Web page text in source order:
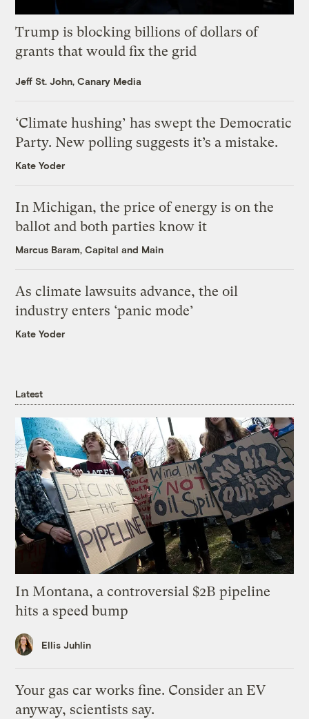
Trump is blocking billions of dollars of
grants that would fix the grid
Jeff St. John, Canary Media
‘Climate hushing’ has swept the Democratic
Party. New polling suggests it’s a mistake.
Kate Yoder
In Michigan, the price of energy is on the
ballot and both parties know it
Marcus Baram, Capital and Main
As climate lawsuits advance, the oil
industry enters ‘panic mode’
Kate Yoder
Latest
In Montana, a controversial $2B pipeline
hits a speed bump
Ellis Juhlin
Your gas car works fine. Consider an EV
anyway, scientists say.